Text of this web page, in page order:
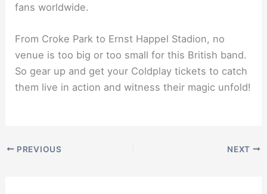
fans worldwide.
From Croke Park to Ernst Happel Stadion, no
venue is too big or too small for this British band.
So gear up and get your Coldplay tickets to catch
them live in action and witness their magic unfold!
PREVIOUS NEXT